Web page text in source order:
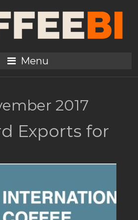
Menu
2017
Exports for